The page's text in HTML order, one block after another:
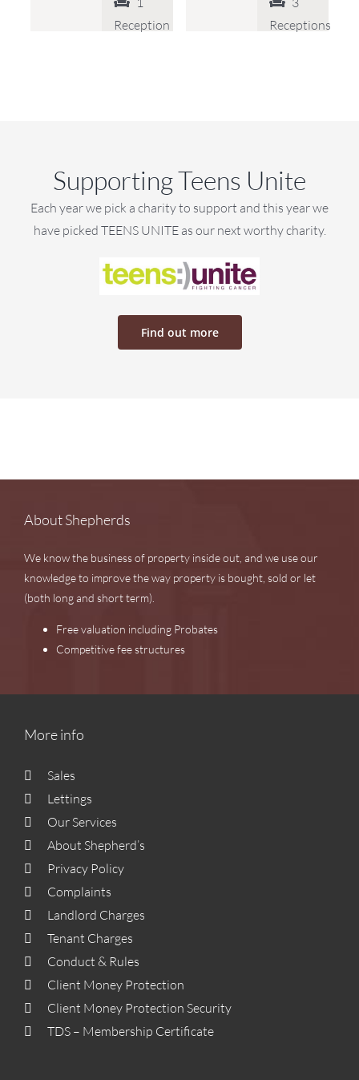
Reception
Receptions
Supporting Teens Unite
Each year we pick a charity to support and this year we
have picked TEENS UNITE as our next worthy charity.
Find out more
About Shepherds
We know the business of property inside out, and we use our
knowledge to improve the way property is bought, sold or let
(both long and short term).
Free valuation including Probates
Competitive fee structures
More info
Sales
Lettings
Our Services
About Shepherd’s
Privacy Policy
Complaints
Landlord Charges
Tenant Charges
Conduct & Rules
Client Money Protection
Client Money Protection Security
TDS – Membership Certificate